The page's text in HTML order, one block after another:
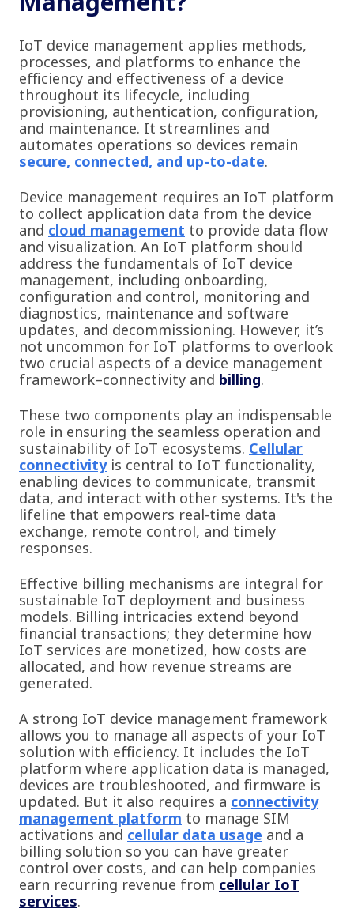
IoT device management applies methods,
processes, and platforms to enhance the
efficiency and effectiveness of a device
throughout its lifecycle, including
provisioning, authentication, configuration,
and maintenance. It streamlines and
automates operations so devices remain
secure, connected, and up-to-date.
Device management requires an IoT platform
to collect application data from the device
and cloud management to provide data flow
and visualization. An IoT platform should
address the fundamentals of IoT device
management, including onboarding,
configuration and control, monitoring and
diagnostics, maintenance and software
updates, and decommissioning. However, it’s
not uncommon for IoT platforms to overlook
two crucial aspects of a device management
framework–connectivity and billing.
These two components play an indispensable
role in ensuring the seamless operation and
sustainability of IoT ecosystems. Cellular
connectivityis central to IoT functionality,
enabling devices to communicate, transmit
data, and interact with other systems. It's the
lifeline that empowers real-time data
exchange, remote control, and timely
responses.
Effective billing mechanisms are integral for
sustainable IoT deployment and business
models. Billing intricacies extend beyond
financial transactions; they determine how
IoT services are monetized, how costs are
allocated, and how revenue streams are
generated.
A strong IoT device management framework
allows you to manage all aspects of your IoT
solution with efficiency. It includes the IoT
platform where application data is managed,
devices are troubleshooted, and firmware is
updated. But it also requires a connectivity
management platform to manage SIM
activations and cellular data usage and a
billing solution so you can have greater
control over costs, and can help companies
earn recurring revenue from cellular IoT
services.